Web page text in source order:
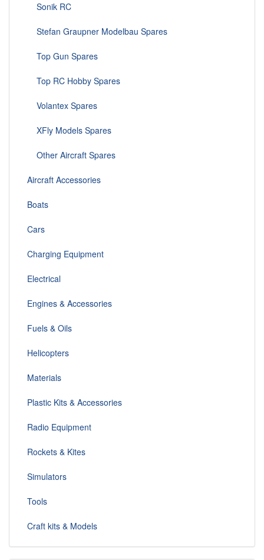
Sonik RC
Stefan Graupner Modelbau Spares
Top Gun Spares
Top RC Hobby Spares
Volantex Spares
XFly Models Spares
Other Aircraft Spares
Aircraft Accessories
Boats
Cars
Charging Equipment
Electrical
Engines & Accessories
Fuels & Oils
Helicopters
Materials
Plastic Kits & Accessories
Radio Equipment
Rockets & Kites
Simulators
Tools
Craft kits & Models